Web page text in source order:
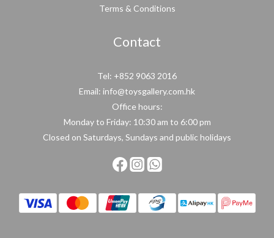
Terms & Conditions
Contact
Tel: +852 9063 2016
Email: info@toysgallery.com.hk
Office hours:
Monday to Friday: 10:30 am to 6:00 pm
Closed on Saturdays, Sundays and public holidays